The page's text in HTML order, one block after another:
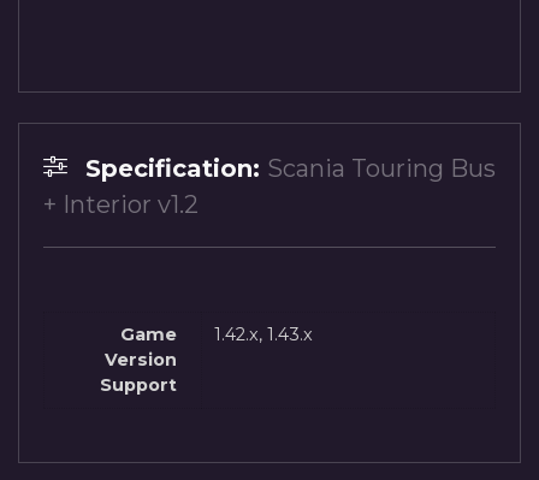
Specification: Scania Touring Bus
+ Interior v1.2
Game
Version
Support
1.42.x, 1.43.x